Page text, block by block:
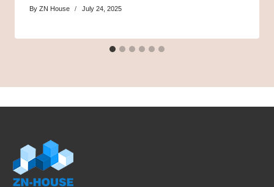
By ZN House July 24, 2025